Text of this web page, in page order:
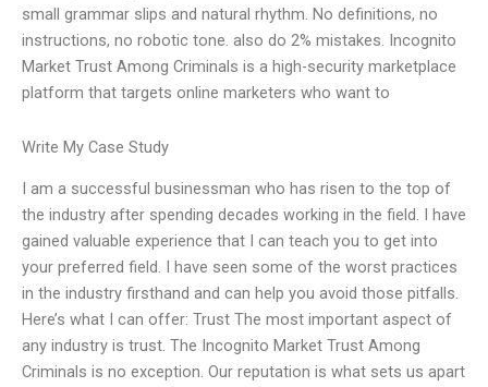
small grammar slips and natural rhythm. No definitions, no
instructions, no robotic tone. also do 2% mistakes. Incognito
Market Trust Among Criminals is a high-security marketplace
platform that targets online marketers who want to
Write My Case Study
I am a successful businessman who has risen to the top of
the industry after spending decades working in the field. I have
gained valuable experience that I can teach you to get into
your preferred field. I have seen some of the worst practices
in the industry firsthand and can help you avoid those pitfalls.
Here’s what I can offer: Trust The most important aspect of
any industry is trust. The Incognito Market Trust Among
Criminals is no exception. Our reputation is what sets us apart